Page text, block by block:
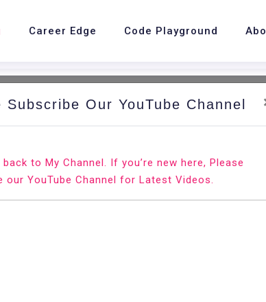
Career Edge Code Playground
18.04
Subscribe Our YouTube Channel
to My Channel. If you’re new here, Please
our YouTube Channel for Latest Videos.